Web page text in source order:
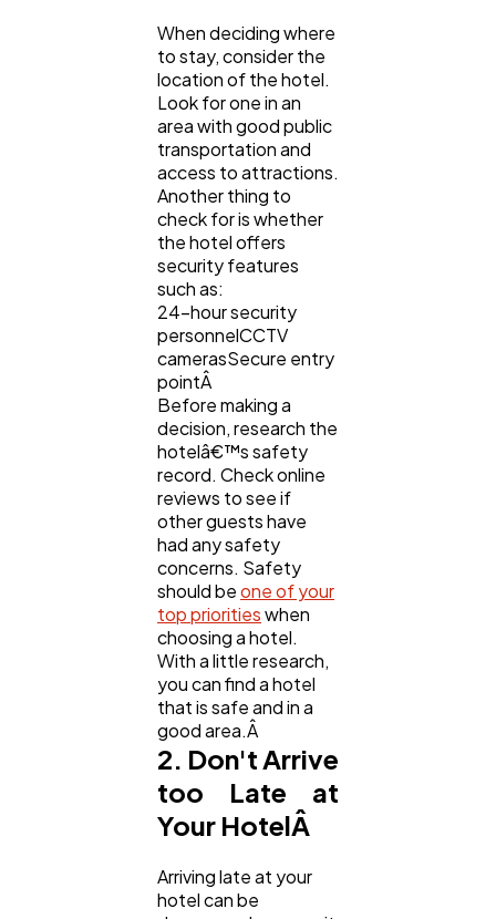
Technology
Ecommerce
Automotive
Casino / Gambling
When deciding where
to stay, consider the
location of the hotel.
Look for one in an
area with good public
transportation and
access to attractions.
Another thing to
check for is whether
the hotel offers
security features
such as:
24-hour security
personnelCCTV
camerasSecure entry
pointÂ
Before making a
decision, research the
hotelâ€™s safety
record. Check online
reviews to see if
other guests have
had any safety
concerns. Safety
should beone of your
top prioritieswhen
choosing a hotel.
With a little research,
you can find a hotel
that is safe and in a
good area.Â
2. Don't Arrive
too Late at
Your HotelÂ
Arriving late at your
hotel can be